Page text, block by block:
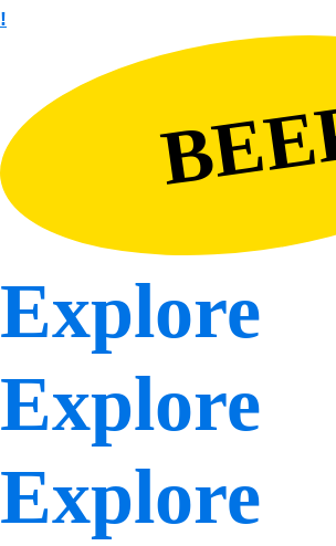
!
Explore
Explore
Explore